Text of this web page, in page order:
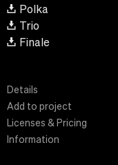
Polka
Trio
Finale
Details
Add to project
Licenses & Pricing
Information